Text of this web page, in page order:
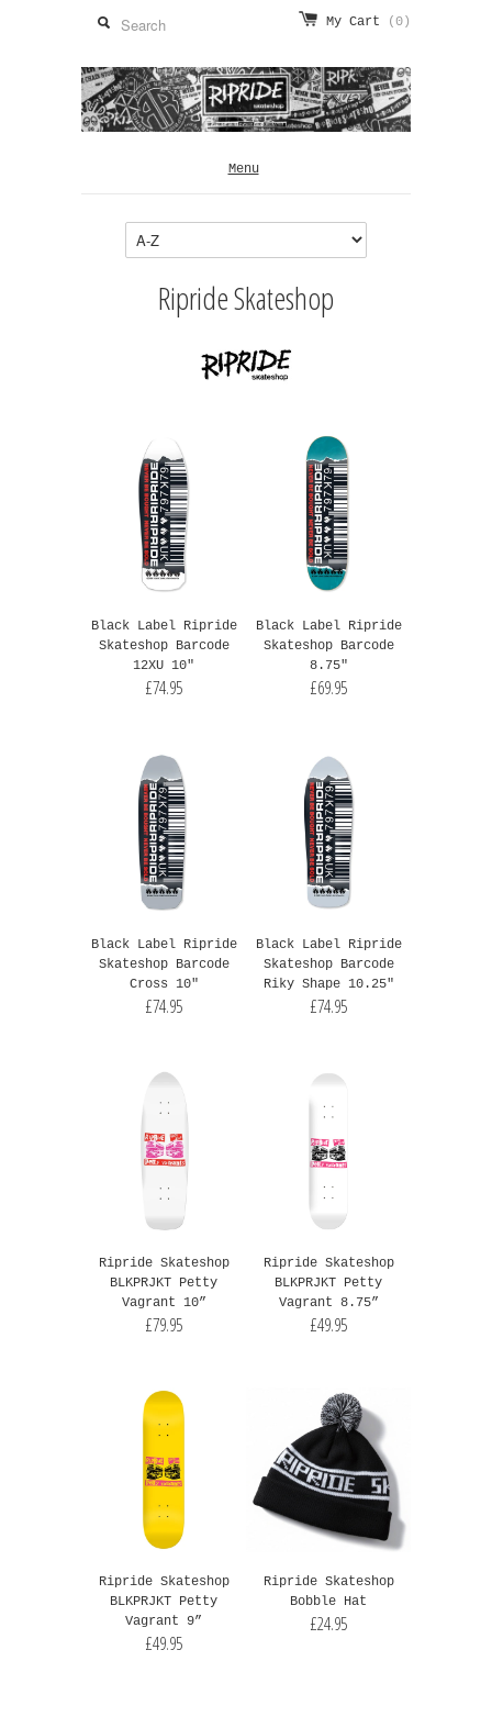
My Cart (0)
Menu
Ripride Skateshop
Black Label Ripride
Skateshop Barcode
12XU 10"
£74.95
Black Label Ripride
Skateshop Barcode
8.75"
£69.95
Black Label Ripride
Skateshop Barcode
Cross 10"
£74.95
Black Label Ripride
Skateshop Barcode
Riky Shape 10.25"
£74.95
Ripride Skateshop
BLKPRJKT Petty
Vagrant 10”
£79.95
Ripride Skateshop
BLKPRJKT Petty
Vagrant 8.75”
£49.95
Ripride Skateshop
BLKPRJKT Petty
Vagrant 9”
£49.95
Ripride Skateshop
Bobble Hat
£24.95